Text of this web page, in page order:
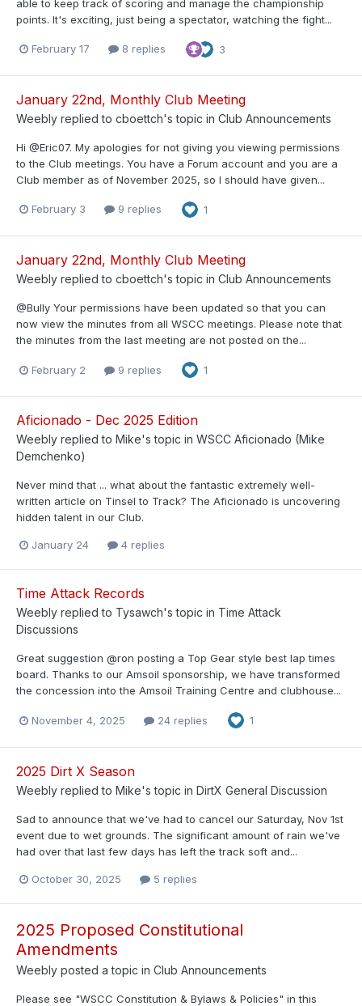
able to keep track of scoring and manage the championship
points. It's exciting, just being a spectator, watching the fight...
February 17 8 replies 3
January 22nd, Monthly Club Meeting
Weebly replied to cboettch's topic in Club Announcements
Hi @Eric07. My apologies for not giving you viewing permissions
to the Club meetings. You have a Forum account and you are a
Club member as of November 2025, so I should have given...
February 3 9 replies 1
January 22nd, Monthly Club Meeting
Weebly replied to cboettch's topic in Club Announcements
@Bully Your permissions have been updated so that you can
now view the minutes from all WSCC meetings. Please note that
the minutes from the last meeting are not posted on the...
February 2 9 replies 1
Aficionado - Dec 2025 Edition
Weebly replied to Mike's topic in WSCC Aficionado (Mike
Demchenko)
Never mind that ... what about the fantastic extremely well-
written article on Tinsel to Track? The Aficionado is uncovering
hidden talent in our Club.
January 24 4 replies
Time Attack Records
Weebly replied to Tysawch's topic in Time Attack
Discussions
Great suggestion @ron posting a Top Gear style best lap times
board. Thanks to our Amsoil sponsorship, we have transformed
the concession into the Amsoil Training Centre and clubhouse...
November 4, 2025 24 replies 1
2025 Dirt X Season
Weebly replied to Mike's topic in DirtX General Discussion
Sad to announce that we've had to cancel our Saturday, Nov 1st
event due to wet grounds. The significant amount of rain we've
had over that last few days has left the track soft and...
October 30, 2025 5 replies
2025 Proposed Constitutional
Amendments
Weebly posted a topic in Club Announcements
Please see "WSCC Constitution & Bylaws & Policies" in this